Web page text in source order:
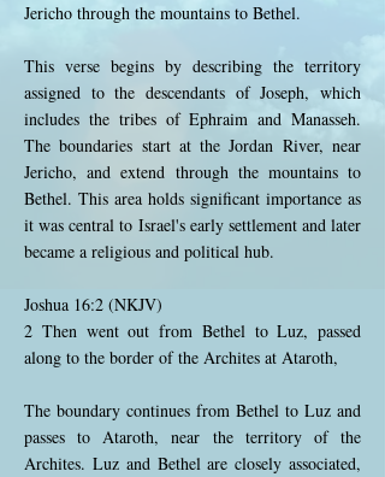
Jericho through the mountains to Bethel.
This verse begins by describing the territory
assigned to the descendants of Joseph, which
includes the tribes of Ephraim and Manasseh.
The boundaries start at the Jordan River, near
Jericho, and extend through the mountains to
Bethel. This area holds significant importance as
it was central to Israel's early settlement and later
became a religious and political hub.
Joshua 16:2 (NKJV)
2 Then went out from Bethel to Luz, passed
along to the border of the Archites at Ataroth,
The boundary continues from Bethel to Luz and
passes to Ataroth, near the territory of the
Archites. Luz and Bethel are closely associated,